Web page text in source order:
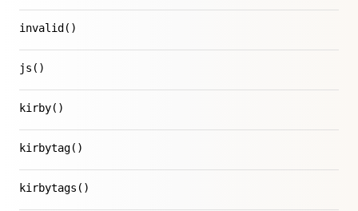
invalid()
js()
kirby()
kirbytag()
kirbytags()